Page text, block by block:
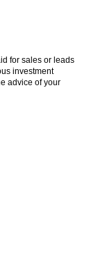
for sales or leads
investment
advice of your